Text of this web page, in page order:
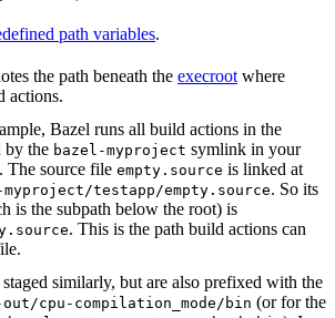
path variables.
the path beneath the execroot where
actions.
Bazel runs all build actions in the
by the bazel-myproject symlink in your
The source file empty.source is linked at
myproject/testapp/empty.source. So its
is the subpath below the root) is
. This is the path build actions can
similarly, but are also prefixed with the
cpu-compilation_mode/bin (or for the